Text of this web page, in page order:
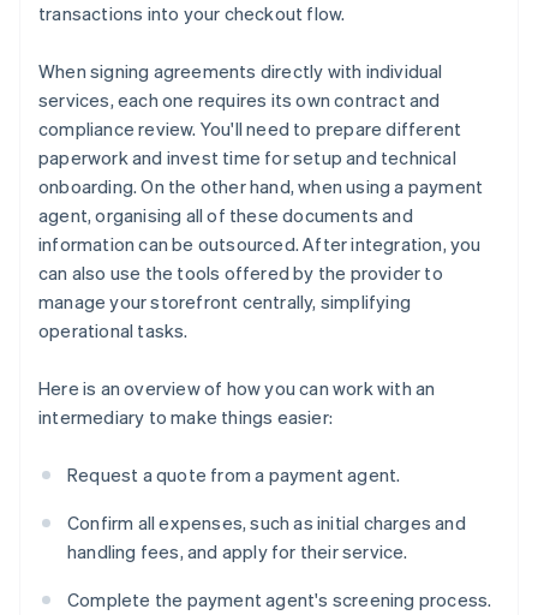
transactions into your checkout flow.
When signing agreements directly with individual
services, each one requires its own contract and
compliance review. You'll need to prepare different
paperwork and invest time for setup and technical
onboarding. On the other hand, when using a payment
agent, organising all of these documents and
information can be outsourced. After integration, you
can also use the tools offered by the provider to
manage your storefront centrally, simplifying
operational tasks.
Here is an overview of how you can work with an
intermediary to make things easier:
Request a quote from a payment agent.
Confirm all expenses, such as initial charges and
handling fees, and apply for their service.
Complete the payment agent's screening process.